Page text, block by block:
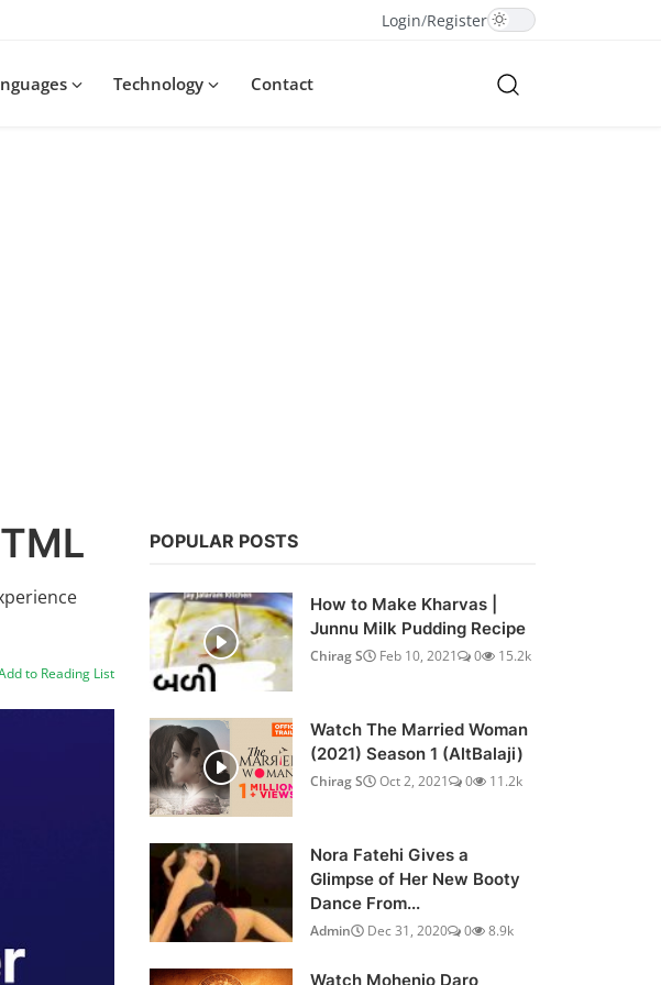
Login/Register
Technology Contact
to Reading List
POPULAR POSTS
How to Make Kharvas |
Junnu Milk Pudding Recipe
Chirag S Feb 10, 2021 0 15.2k
Watch The Married Woman
(2021) Season 1 (AltBalaji)
Chirag S Oct 2, 2021 0 11.2k
Nora Fatehi Gives a
Glimpse of Her New Booty
Dance From...
Admin Dec 31, 2020 0 8.9k
Watch Mohenjo Daro